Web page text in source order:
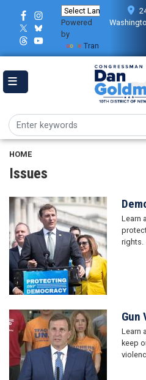
content
Powered
by
Translate
HOME
Issues
Image
Learn
rights.
Image Gun
Learn
keep